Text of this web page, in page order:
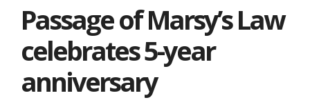
Passage of Marsy’s Law
celebrates 5-year
anniversary